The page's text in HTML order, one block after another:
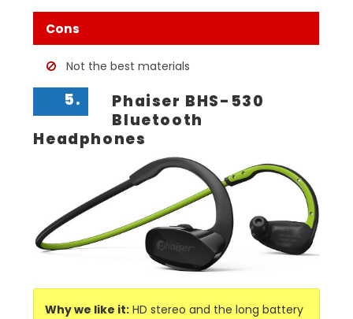
Cons
Not the best materials
5.
Phaiser BHS-530
Bluetooth
Headphones
Why we like it: HD stereo and the long battery